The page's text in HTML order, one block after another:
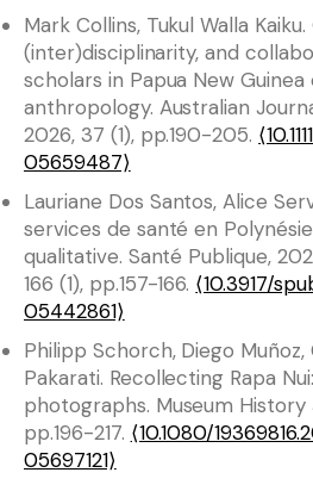
Mark Collins, Tukul Walla
(inter)disciplinarity, and
scholars in Papua New
anthropology. Australian
2026, 37 (1), pp.190-205.
05659487⟩
Lauriane Dos Santos, Alice
services de santé en
qualitative. Santé Publique,
166 (1), pp.157-166. ⟨10.3917/
05442861⟩
Philipp Schorch, Diego
Pakarati. Recollecting Rapa
photographs. Museum History
pp.196-217. ⟨10.1080/
05697121⟩